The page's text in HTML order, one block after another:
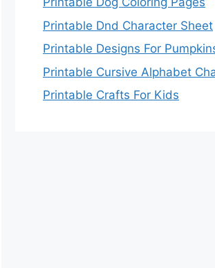
Printable Dnd Character Sheet
Printable Designs For
Printable Cursive Alphabet
Printable Crafts For Kids